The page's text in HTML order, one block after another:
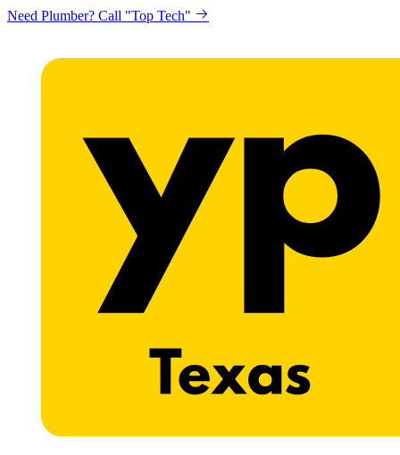
Need Plumber? Call "Top Tech"